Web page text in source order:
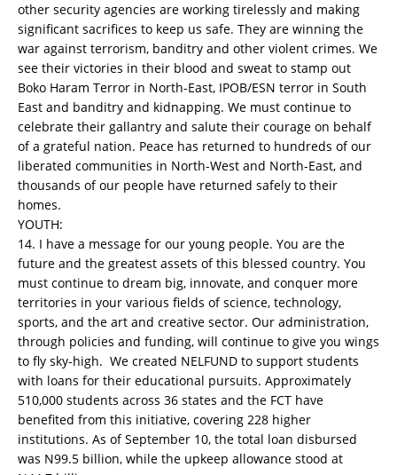
other security agencies are working tirelessly and making
significant sacrifices to keep us safe. They are winning the
war against terrorism, banditry and other violent crimes. We
see their victories in their blood and sweat to stamp out
Boko Haram Terror in North-East, IPOB/ESN terror in South
East and banditry and kidnapping. We must continue to
celebrate their gallantry and salute their courage on behalf
of a grateful nation. Peace has returned to hundreds of our
liberated communities in North-West and North-East, and
thousands of our people have returned safely to their
homes.
YOUTH:
14. I have a message for our young people. You are the
future and the greatest assets of this blessed country. You
must continue to dream big, innovate, and conquer more
territories in your various fields of science, technology,
sports, and the art and creative sector. Our administration,
through policies and funding, will continue to give you wings
to fly sky-high. We created NELFUND to support students
with loans for their educational pursuits. Approximately
510,000 students across 36 states and the FCT have
benefited from this initiative, covering 228 higher
institutions. As of September 10, the total loan disbursed
was N99.5 billion, while the upkeep allowance stood at